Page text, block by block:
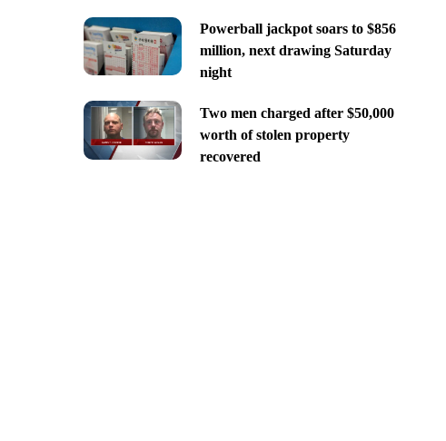
Powerball jackpot soars to $856
million, next drawing Saturday
night
Two men charged after $50,000
worth of stolen property
recovered